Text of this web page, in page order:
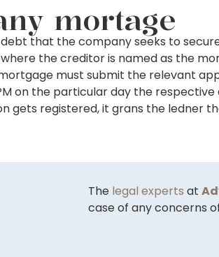
mortage
that the company seeks to
the creditor is named as the
must submit the relevant
on the particular day the
gets registered, it grans the
The legal experts at
case of any concerns